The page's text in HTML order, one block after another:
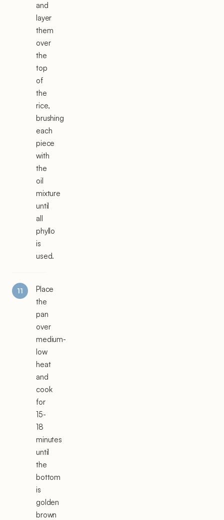
and
layer
them
over
the
top
of
the
rice,
brushing
each
piece
with
the
oil
mixture
until
all
phyllo
is
used.
Place
the
pan
over
medium-
low
heat
and
cook
for
15-
18
minutes
until
the
bottom
is
golden
brown